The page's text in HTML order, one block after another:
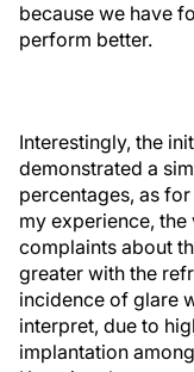
because we have
perform better.
Interestingly, the
demonstrated a
percentages, as
my experience,
complaints about
greater with the
incidence of glare
interpret, due to
implantation